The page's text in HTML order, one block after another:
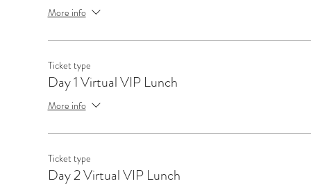
More info
Ticket type
Day 1 Virtual VIP Lunch
More info
Ticket type
Day 2 Virtual VIP Lunch